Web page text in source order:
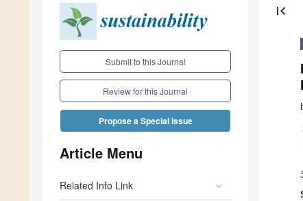
Submit to this Journal
Review for this Journal
Propose a Special Issue
Article Menu
Related Info Link
first_page